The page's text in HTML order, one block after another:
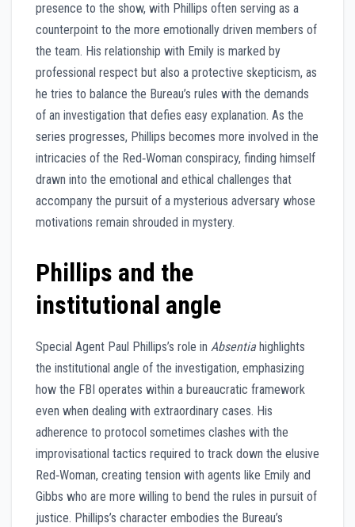
presence to the show, with Phillips often serving as a
counterpoint to the more emotionally driven members of
the team. His relationship with Emily is marked by
professional respect but also a protective skepticism, as
he tries to balance the Bureau’s rules with the demands
of an investigation that defies easy explanation. As the
series progresses, Phillips becomes more involved in the
intricacies of the Red‑Woman conspiracy, finding himself
drawn into the emotional and ethical challenges that
accompany the pursuit of a mysterious adversary whose
motivations remain shrouded in mystery.
Phillips and the
institutional angle
Special Agent Paul Phillips’s role in Absentiahighlights
the institutional angle of the investigation, emphasizing
how the FBI operates within a bureaucratic framework
even when dealing with extraordinary cases. His
adherence to protocol sometimes clashes with the
improvisational tactics required to track down the elusive
Red‑Woman, creating tension with agents like Emily and
Gibbs who are more willing to bend the rules in pursuit of
justice. Phillips’s character embodies the Bureau’s